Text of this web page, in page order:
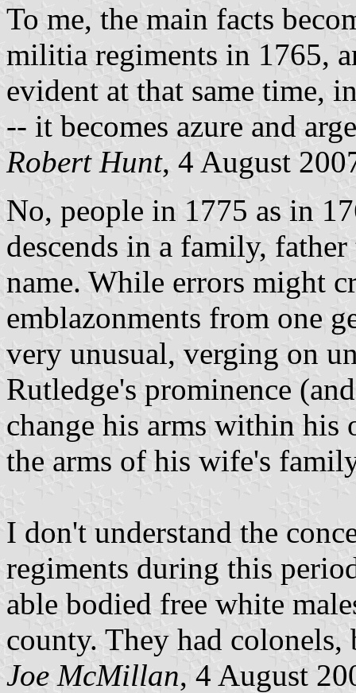
To me, the main facts
militia regiments in 1765,
evident at that same time,
-- it becomes azure and
Robert Hunt, 4 August
No, people in 1775 as in
descends in a family,
name. While errors might
emblazonments from one
very unusual, verging on
Rutledge's prominence
change his arms within
the arms of his wife's
I don't understand the
regiments during this
able bodied free white
county. They had
Joe McMillan, 4 August